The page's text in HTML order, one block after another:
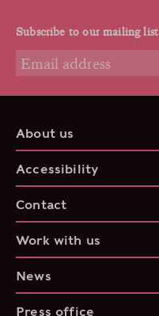
Subscribe to our mailing list
About us
Accessibility
Contact
Work with us
News
Press office